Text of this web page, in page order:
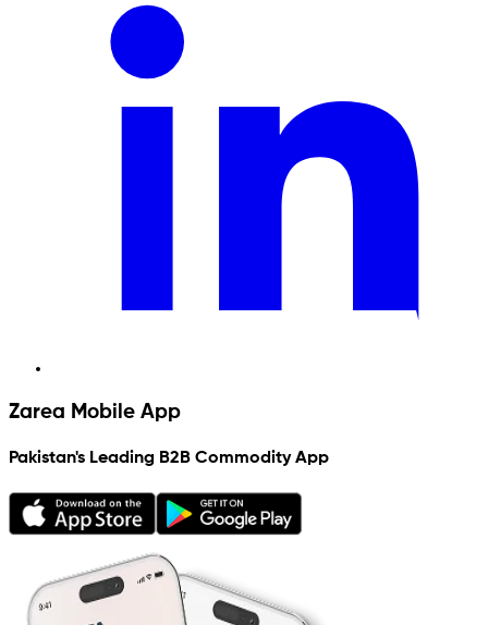
Zarea Mobile App
Pakistan's Leading B2B Commodity App